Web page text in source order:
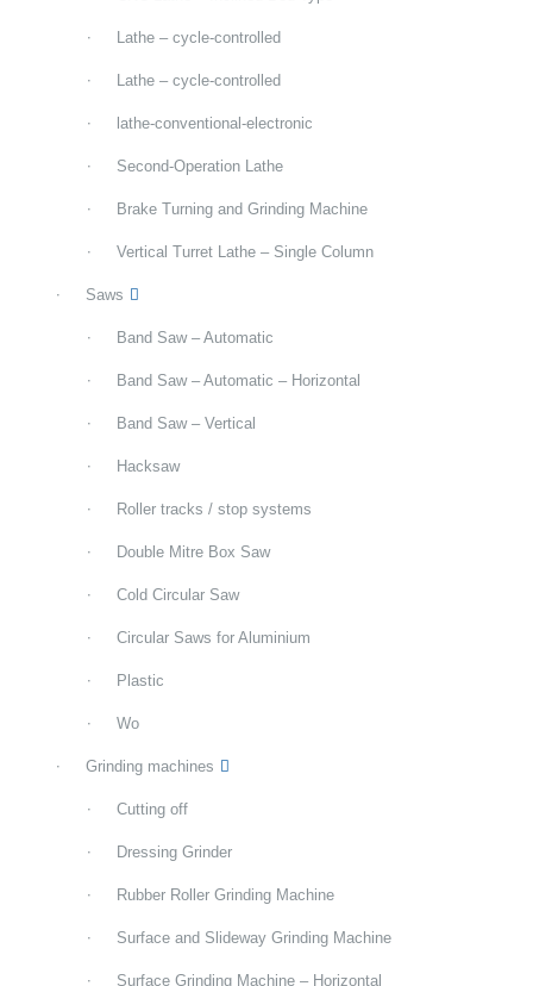
Lathe – cycle-controlled
Lathe – cycle-controlled
lathe-conventional-electronic
Second-Operation Lathe
Brake Turning and Grinding Machine
Vertical Turret Lathe – Single Column
Saws
Band Saw – Automatic
Band Saw – Automatic – Horizontal
Band Saw – Vertical
Hacksaw
Roller tracks / stop systems
Double Mitre Box Saw
Cold Circular Saw
Circular Saws for Aluminium
Plastic
Wo
Grinding machines
Cutting off
Dressing Grinder
Rubber Roller Grinding Machine
Surface and Slideway Grinding Machine
Surface Grinding Machine – Horizontal